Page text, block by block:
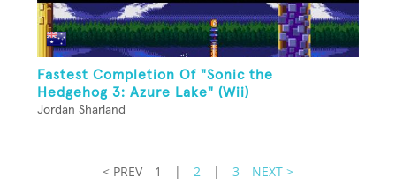
Fastest Completion Of "Sonic the
Hedgehog 3: Azure Lake" (Wii)
Jordan Sharland
< PREV 1 | 2 | 3 NEXT >